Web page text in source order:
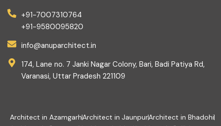
+91-7007310764
+91-9580095820
info@anuparchitect.in
174, Lane no. 7 Janki Nagar Colony, Bari, Badi Patiya Rd,
Varanasi, Uttar Pradesh 221109
Architect in AzamgarhArchitect in JaunpurArchitect in Bhadohi